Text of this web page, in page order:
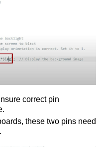
correct pin
these two pins need